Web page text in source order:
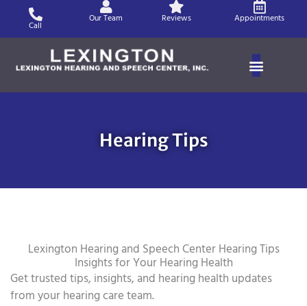
content
Call
Our Team Reviews Appointments
Hearing Tips
Lexington Hearing and Speech Center Hearing Tips
Insights for Your Hearing Health
Get trusted tips, insights, and hearing health updates
from your hearing care team.